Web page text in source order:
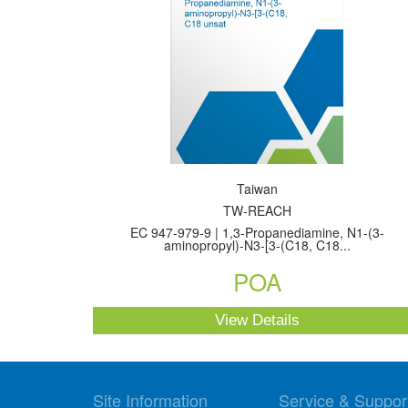
Taiwan
TW-REACH
EC 947-979-9 | 1,3-Propanediamine, N1-(3-
aminopropyl)-N3-[3-(C18, C18...
POA
View Details
Site Information Service &